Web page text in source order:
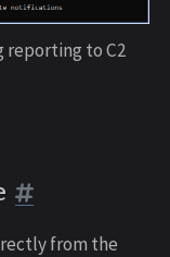
reporting to C2
from the